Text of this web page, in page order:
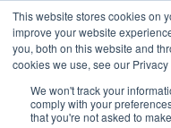
This website stores cookies on
improve your website
you, both on this website and
cookies we use, see our Privacy
We won't track your
comply with your
that you're not asked to
Your Ultimate Foodie